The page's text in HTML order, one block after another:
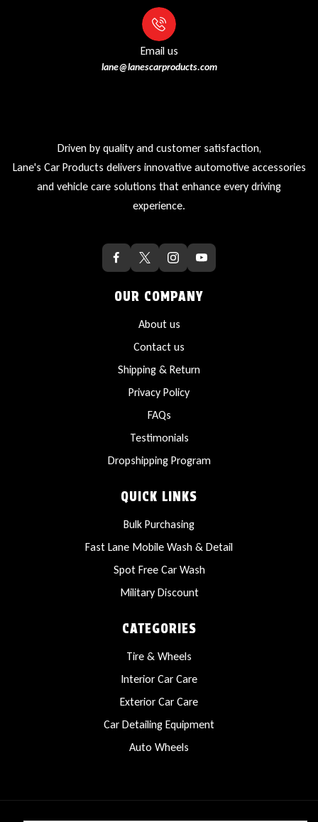
Email us
lane@lanescarproducts.com
Driven by quality and customer satisfaction,
Lane's Car Products delivers innovative automotive accessories
and vehicle care solutions that enhance every driving
experience.
OUR COMPANY
About us
Contact us
Shipping & Return
Privacy Policy
FAQs
Testimonials
Dropshipping Program
QUICK LINKS
Bulk Purchasing
Fast Lane Mobile Wash & Detail
Spot Free Car Wash
Military Discount
CATEGORIES
Tire & Wheels
Interior Car Care
Exterior Car Care
Car Detailing Equipment
Auto Wheels